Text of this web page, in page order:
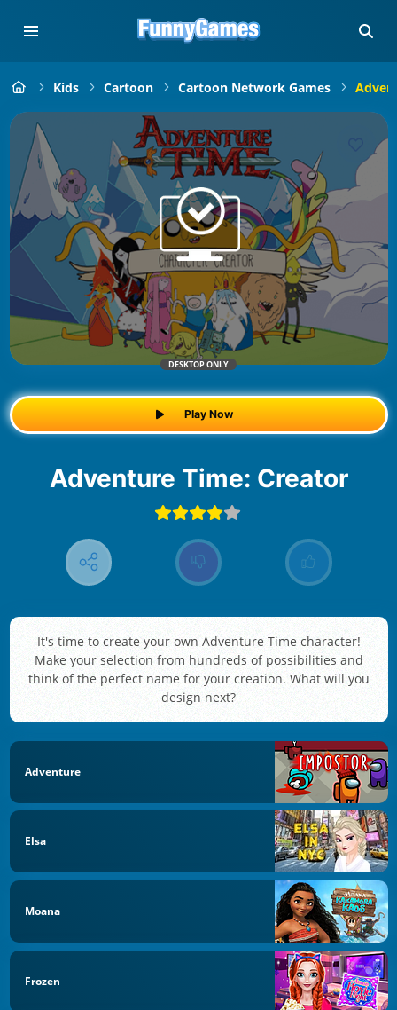
Kids Cartoon Cartoon Network Games
DESKTOP ONLY
Play Now
Adventure Time: Creator
It's time to create your own Adventure Time character!
Make your selection from hundreds of possibilities and
think of the perfect name for your creation. What will you
design next?
Adventure
Elsa
Moana
Frozen